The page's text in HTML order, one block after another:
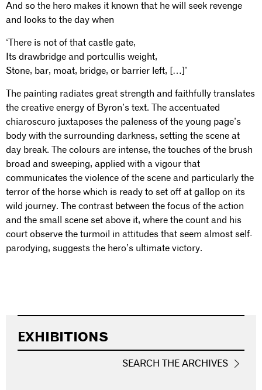
And so the hero makes it known that he will seek revenge
and looks to the day when
‘There is not of that castle gate,
Its drawbridge and portcullis weight,
Stone, bar, moat, bridge, or barrier left, […]’
The painting radiates great strength and faithfully translates
the creative energy of Byron’s text. The accentuated
chiaroscuro juxtaposes the paleness of the young page’s
body with the surrounding darkness, setting the scene at
day break. The colours are intense, the touches of the brush
broad and sweeping, applied with a vigour that
communicates the violence of the scene and particularly the
terror of the horse which is ready to set off at gallop on its
wild journey. The contrast between the focus of the action
and the small scene set above it, where the count and his
court observe the turmoil in attitudes that seem almost self-
parodying, suggests the hero’s ultimate victory.
EXHIBITIONS
SEARCH THE ARCHIVES